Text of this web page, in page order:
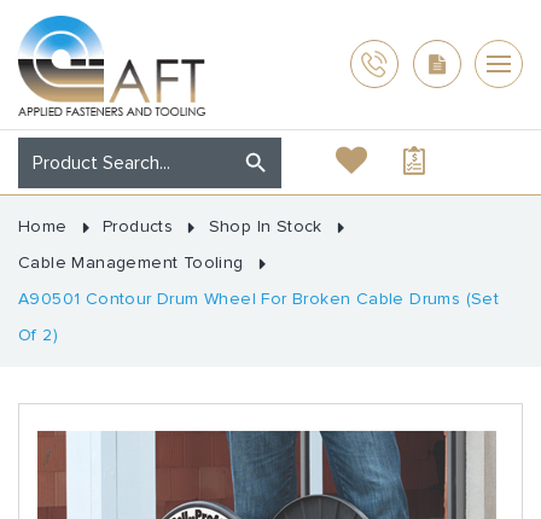
Home Products
Shop In Stock
Cable Management Tooling
A90501 Contour Drum Wheel For Broken Cable Drums (Set
Of 2)